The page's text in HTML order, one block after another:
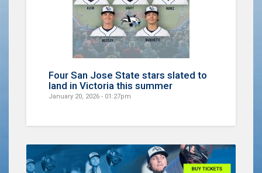
Four San Jose State stars slated to
land in Victoria this summer
January 20, 2026 - 01:27pm